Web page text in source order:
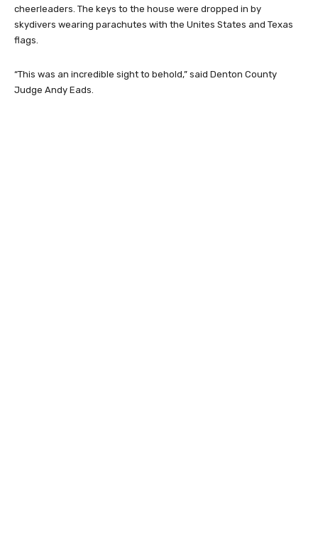
cheerleaders. The keys to the house were dropped in by
skydivers wearing parachutes with the Unites States and Texas
flags.
“This was an incredible sight to behold,” said Denton County
Judge Andy Eads.